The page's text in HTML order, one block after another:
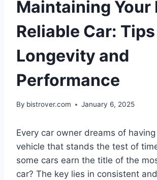
Maintaining Your
Reliable Car:
Longevity and
Performance
By bistrover.com January 6, 2025
Every car owner dreams of
vehicle that stands the test of
some cars earn the title of the
car? The key lies in consistent